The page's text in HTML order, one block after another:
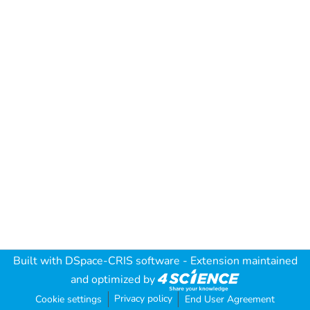
Built with DSpace-CRIS software - Extension maintained
and optimized by
Cookie settings Privacy policy End User Agreement